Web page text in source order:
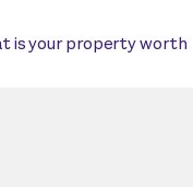
is your property worth